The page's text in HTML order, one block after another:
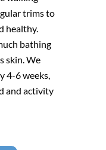
trims to
healthy.
bathing
skin. We
4-6 weeks,
and activity